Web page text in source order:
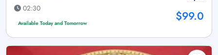
02:30
Available Today and Tomorrow $99.0